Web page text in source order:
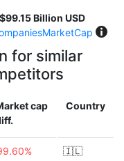
$99.15 Billion USD
for similar
cap
Country
🇮🇱